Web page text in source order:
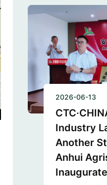
2026-06-13
Industry
Another
Anhui